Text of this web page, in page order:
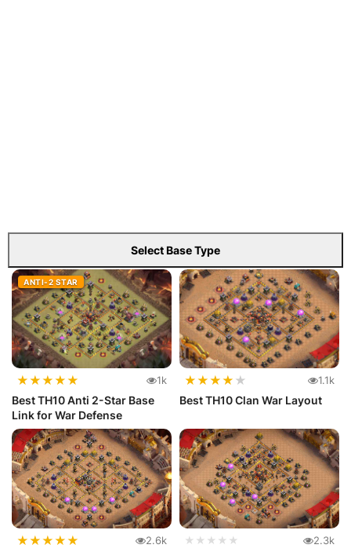
Select Base Type
ANTI-2 STAR
★★★★★ 1k
Best TH10 Anti 2-Star Base
Link for War Defense
★★★★ ★ 1.1k
Best TH10 Clan War Layout
★★★★★ 2.6k ★★★★★ 2.3k